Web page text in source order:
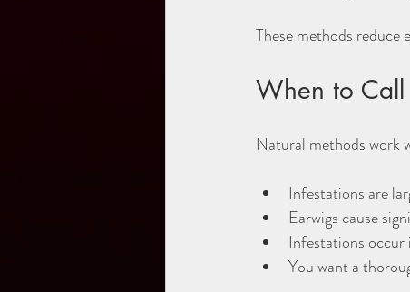
These methods reduce
When to Call
Natural methods work
Infestations are
Earwigs cause
Infestations occur
You want a